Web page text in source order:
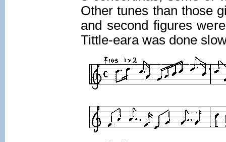
Other tunes than those
and second figures
Tittle-eara was done